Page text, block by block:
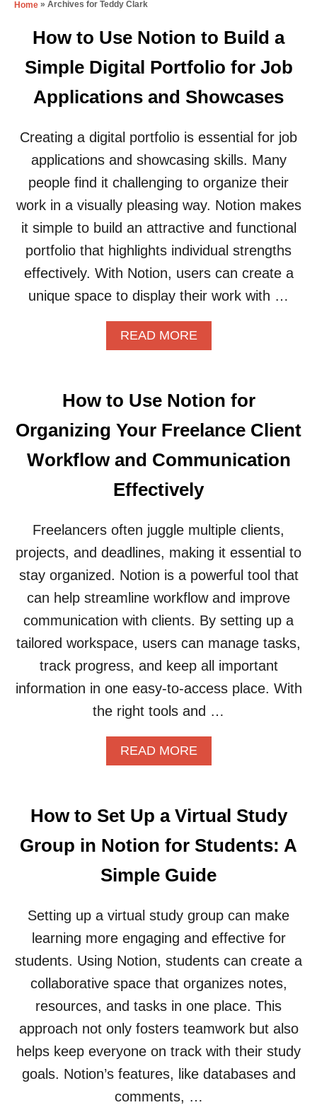
Home » Archives for Teddy Clark
How to Use Notion to Build a
Simple Digital Portfolio for Job
Applications and Showcases
Creating a digital portfolio is essential for job
applications and showcasing skills. Many
people find it challenging to organize their
work in a visually pleasing way. Notion makes
it simple to build an attractive and functional
portfolio that highlights individual strengths
effectively. With Notion, users can create a
unique space to display their work with …
READ MOREA
B
T
H
O
W
T
O
U
S
N
T
I
N
T
B
U
L
D
A
S
I
M
E
D
I
G
I
T
L
O
R
F
O
I
O
O
How to Use Notion for
Organizing Your Freelance Client
Workflow and Communication
Effectively
Freelancers often juggle multiple clients,
projects, and deadlines, making it essential to
stay organized. Notion is a powerful tool that
can help streamline workflow and improve
communication with clients. By setting up a
tailored workspace, users can manage tasks,
track progress, and keep all important
information in one easy-to-access place. With
the right tools and …
READ MOREA
B
T
H
O
W
T
O
S
N
O
I
O
F
O
O
How to Set Up a Virtual Study
Group in Notion for Students: A
Simple Guide
Setting up a virtual study group can make
learning more engaging and effective for
students. Using Notion, students can create a
collaborative space that organizes notes,
resources, and tasks in one place. This
approach not only fosters teamwork but also
helps keep everyone on track with their study
goals. Notion’s features, like databases and
comments, …